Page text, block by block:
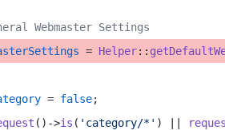
Webmaster Settings
= Helper::
= false;
()->is ( 'category/*' ) ||